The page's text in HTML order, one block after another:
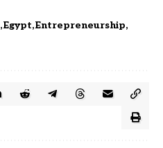
Egypt Entrepreneurship